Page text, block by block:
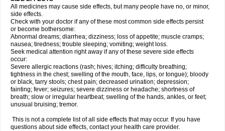
All medicines may cause side effects, but many people have no, or minor,
side effects.
Check with your doctor if any of these most common side effects persist
or become bothersome:
Abnormal dreams; diarrhea; dizziness; loss of appetite; muscle cramps;
nausea; tiredness; trouble sleeping; vomiting; weight loss.
Seek medical attention right away if any of these severe side effects
occur:
Severe allergic reactions (rash; hives; itching; difficulty breathing;
tightness in the chest; swelling of the mouth, face, lips, or tongue); bloody
or black, tarry stools; chest pain; decreased urination; depression;
fainting; fever; seizures; severe dizziness or headache; shortness of
breath; slow or irregular heartbeat; swelling of the hands, ankles, or feet;
unusual bruising; tremor.
This is not a complete list of all side effects that may occur. If you have
questions about side effects, contact your health care provider.